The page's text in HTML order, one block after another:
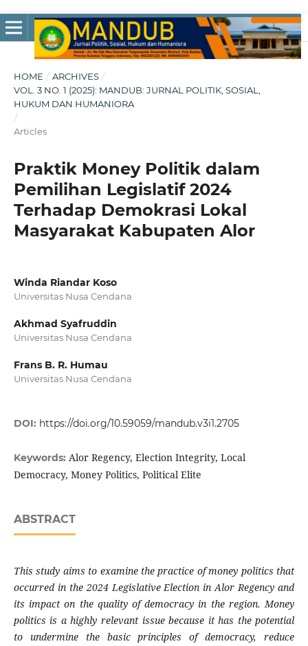
HOME / ARCHIVES /
VOL. 3 NO. 1 (2025): MANDUB: JURNAL POLITIK, SOSIAL,
HUKUM DAN HUMANIORA
/
Articles
Praktik Money Politik dalam
Pemilihan Legislatif 2024
Terhadap Demokrasi Lokal
Masyarakat Kabupaten Alor
Winda Riandar Koso
Universitas Nusa Cendana
Akhmad Syafruddin
Universitas Nusa Cendana
Frans B. R. Humau
Universitas Nusa Cendana
DOI: https://doi.org/10.59059/mandub.v3i1.2705
Keywords: Alor Regency, Election Integrity, Local
Democracy, Money Politics, Political Elite
ABSTRACT
This study aims to examine the practice of money politics that
occurred in the 2024 Legislative Election in Alor Regency and
its impact on the quality of democracy in the region. Money
politics is a highly relevant issue because it has the potential
to undermine the basic principles of democracy, reduce